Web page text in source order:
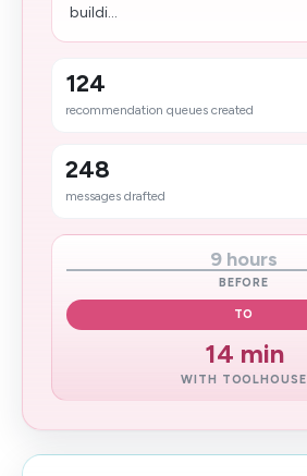
buildi...
124
recommendation queues created
248
messages drafted
9 hours
BEFORE
TO
14 min
WITH TOOLHOUSE